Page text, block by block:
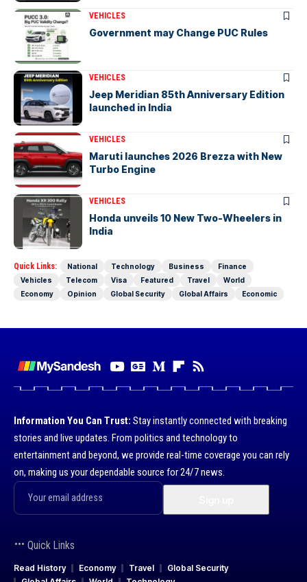
VEHICLES
Government may Change PUC Rules
VEHICLES
Jeep Meridian 85th Anniversary Edition
launched in India
VEHICLES
Maruti launches 2026 Brezza with New
Turbo Engine
VEHICLES
Honda unveils 10 New Two-Wheelers in
India
Quick Links: National Technology Business
Finance
Vehicles
Telecom Visa Featured Travel
World
Economy
Opinion Global Security Global Affairs Economic
Information You Can Trust: Stay instantly connected with breaking
stories and live updates. From politics and technology to
entertainment and beyond, we provide real-time coverage you can rely
on, making us your dependable source for 24/7 news.
Quick Links
Read History Economy Travel
Global Security